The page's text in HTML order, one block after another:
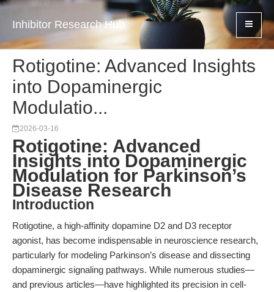
Inhibitor Research Hub
Rotigotine: Advanced Insights
into Dopaminergic
Modulatio...
2026-03-16
Rotigotine: Advanced
Insights into Dopaminergic
Modulation for Parkinson’s
Disease Research
Introduction
Rotigotine, a high-affinity dopamine D2 and D3 receptor
agonist, has become indispensable in neuroscience research,
particularly for modeling Parkinson’s disease and dissecting
dopaminergic signaling pathways. While numerous studies—
and previous articles—have highlighted its precision in cell-